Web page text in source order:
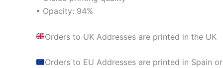
• Opacity: 94%
Orders to UK Addresses are printed in the UK
Orders to EU Addresses are printed in Spain